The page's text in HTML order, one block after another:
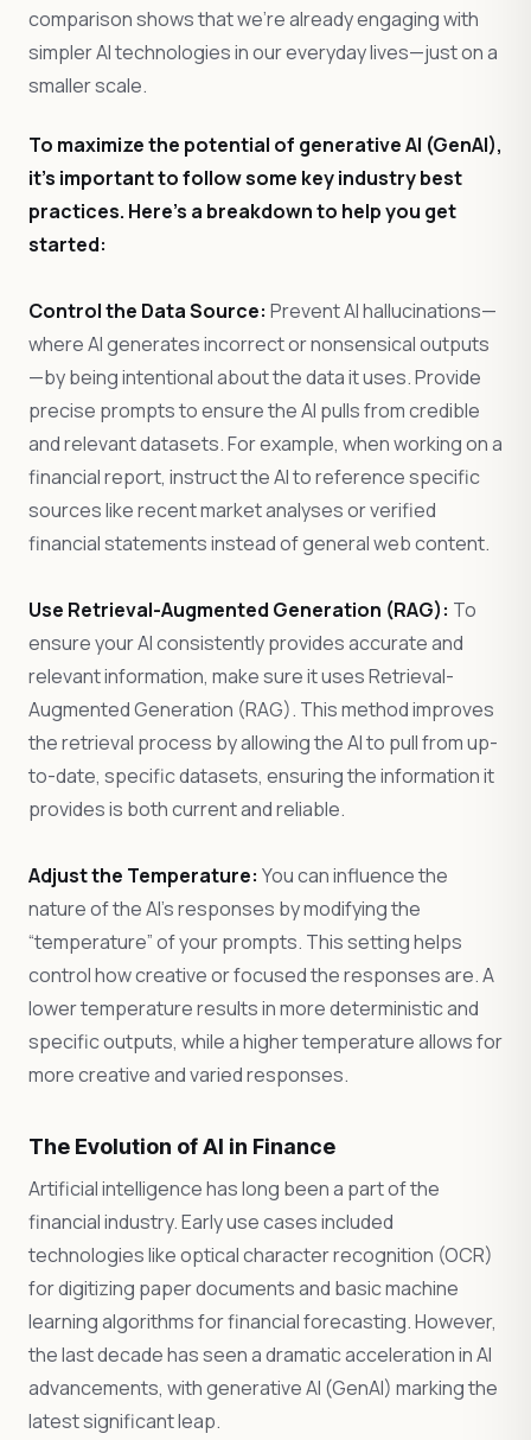
comparison shows that we’re already engaging with
simpler AI technologies in our everyday lives—just on a
smaller scale.
To maximize the potential of generative AI (GenAI),
it’s important to follow some key industry best
practices. Here’s a breakdown to help you get
started:
Control the Data Source: Prevent AI hallucinations—
where AI generates incorrect or nonsensical outputs
—by being intentional about the data it uses. Provide
precise prompts to ensure the AI pulls from credible
and relevant datasets. For example, when working on a
financial report, instruct the AI to reference specific
sources like recent market analyses or verified
financial statements instead of general web content.
Use Retrieval-Augmented Generation (RAG): To
ensure your AI consistently provides accurate and
relevant information, make sure it uses Retrieval-
Augmented Generation (RAG). This method improves
the retrieval process by allowing the AI to pull from up-
to-date, specific datasets, ensuring the information it
provides is both current and reliable.
Adjust the Temperature: You can influence the
nature of the AI’s responses by modifying the
“temperature” of your prompts. This setting helps
control how creative or focused the responses are. A
lower temperature results in more deterministic and
specific outputs, while a higher temperature allows for
more creative and varied responses.
The Evolution of AI in Finance
Artificial intelligence has long been a part of the
financial industry. Early use cases included
technologies like optical character recognition (OCR)
for digitizing paper documents and basic machine
learning algorithms for financial forecasting. However,
the last decade has seen a dramatic acceleration in AI
advancements, with generative AI (GenAI) marking the
latest significant leap.